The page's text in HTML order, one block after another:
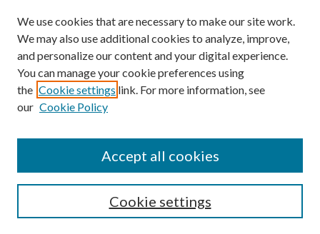
Author Corner
Author FAQ
We use cookies that are necessary to make our site work.
We may also use additional cookies to analyze, improve,
and personalize our content and your digital experience.
You can manage your cookie preferences using
the Cookie settings link. For more information, see
our Cookie Policy
Cookie settings
Accept all cookies